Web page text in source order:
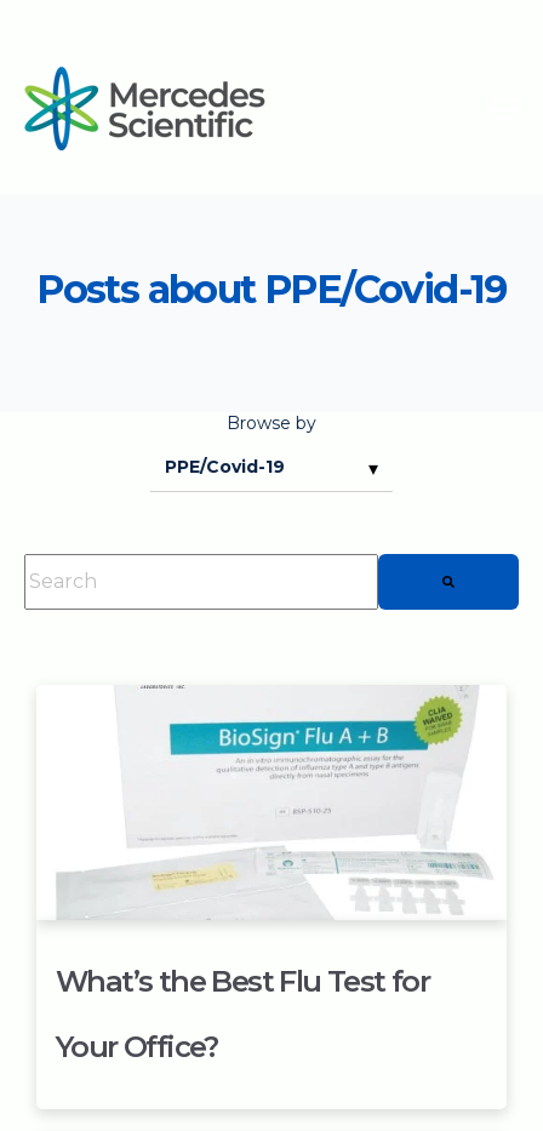
Posts about PPE/Covid-19
Browse by
This is a search field with an auto-suggest feature attached.
What’s the Best Flu Test for
Your Office?